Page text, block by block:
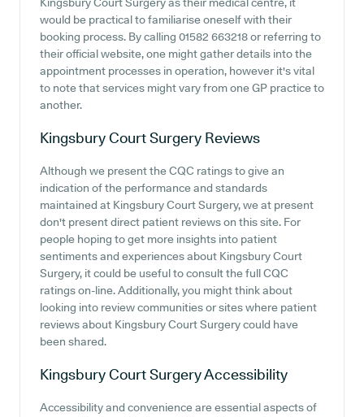
would be practical to familiarise oneself with their
booking process. By calling 01582 663218 or referring to
their official website, one might gather details into the
appointment processes in operation, however it's vital
to note that services might vary from one GP practice to
another.
Kingsbury Court Surgery Reviews
Although we present the CQC ratings to give an
indication of the performance and standards
maintained at Kingsbury Court Surgery, we at present
don't present direct patient reviews on this site. For
people hoping to get more insights into patient
sentiments and experiences about Kingsbury Court
Surgery, it could be useful to consult the full CQC
ratings on-line. Additionally, you might think about
looking into review communities or sites where patient
reviews about Kingsbury Court Surgery could have
been shared.
Kingsbury Court SurgeryAccessibility
Accessibility and convenience are essential aspects of